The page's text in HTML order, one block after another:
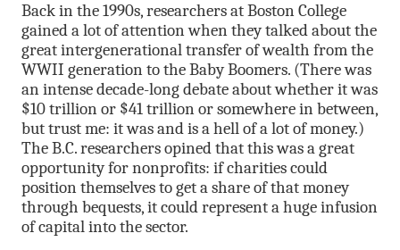
Back in the 1990s, researchers at Boston College
gained a lot of attention when they talked about the
great intergenerational transfer of wealth from the
WWII generation to the Baby Boomers. (There was
an intense decade-long debate about whether it was
$10 trillion or $41 trillion or somewhere in between,
but trust me: it was and is a hell of a lot of money.)
The B.C. researchers opined that this was a great
opportunity for nonprofits: if charities could
position themselves to get a share of that money
through bequests, it could represent a huge infusion
of capital into the sector.